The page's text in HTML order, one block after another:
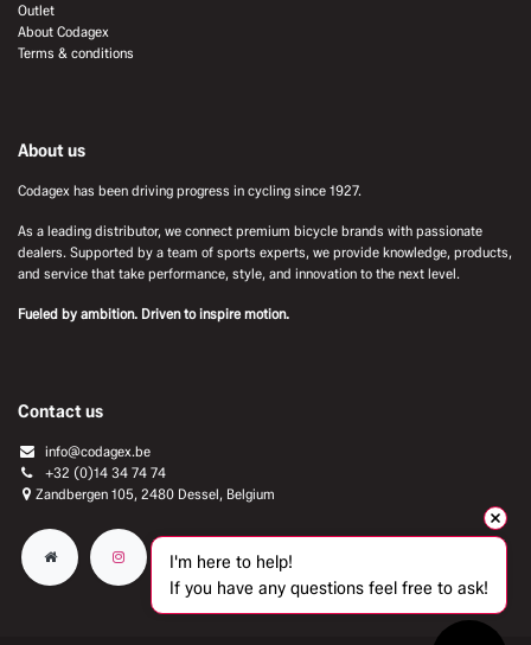
Outlet
About Codagex
Terms & conditions
About us
Codagex has been driving progress in cycling since 1927.
As a leading distributor, we connect premium bicycle brands with passionate
dealers. Supported by a team of sports experts, we provide knowledge, products,
and service that take performance, style, and innovation to the next level.
Fueled by ambition. Driven to inspire motion.
Contact us
info@codagex.be
+32 (0)14 34 74 74​
Zandbergen 105, 2480 Dessel, Belgium
I'm here to help!
If you have any questions feel free to ask!